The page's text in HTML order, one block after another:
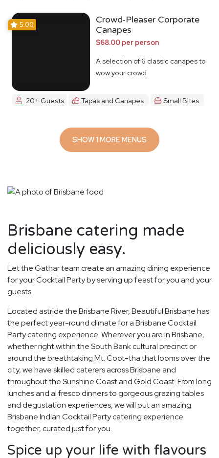
5.00
Crowd-Pleaser Corporate
Canapes
$68.00 per person
A selection of 6 classic canapes to
wow your crowd
20+ Guests Tapas and Canapes Small Bites
SHOW 1 MORE MENUS
Brisbane catering made
deliciously easy.
Let the Gathar team create an amazing dining experience
for your Cocktail Party by serving up feast for you and your
guests.
Located astride the Brisbane River, Beautiful Brisbane has
the perfect year-round climate for a Brisbane Cocktail
Party catering experience. Wherever you are in Brisbane,
whether right within the South Bank cultural precinct or
around the breathtaking Mt. Coot-tha that looms over the
city, we have skilled caterers across Brisbane and
throughout the Sunshine Coast and Gold Coast. From long
lunches and al fresco dinners to gorgeous grazing tables
and degustation experiences, we will put an amazing
Brisbane Indian Cocktail Party catering experience
together, curated just for you.
Spice up your life with flavours